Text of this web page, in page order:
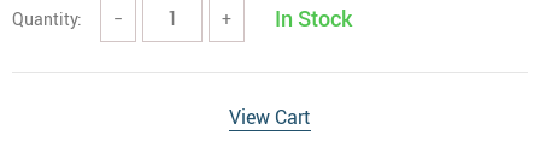
Quantity: − + In Stock
View Cart